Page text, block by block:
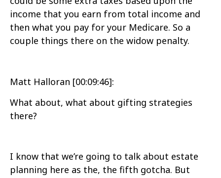
income that you earn from total income and
then what you pay for your Medicare. So a
couple things there on the widow penalty.
Matt Halloran [00:09:46]:
What about, what about gifting strategies
there?
I know that we’re going to talk about estate
planning here as the, the fifth gotcha. But